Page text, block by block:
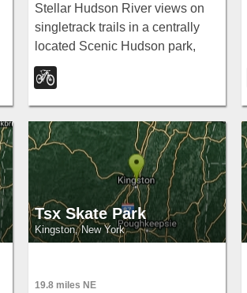
Stellar Hudson River views on
singletrack trails in a centrally
located Scenic Hudson park,
ideal for a quick pre- or post-
work ride with easy connections
to rail trails and the Walkway
Over the Hudson.
Tsx Skate Park
Kingston, New York
19.8 miles NE